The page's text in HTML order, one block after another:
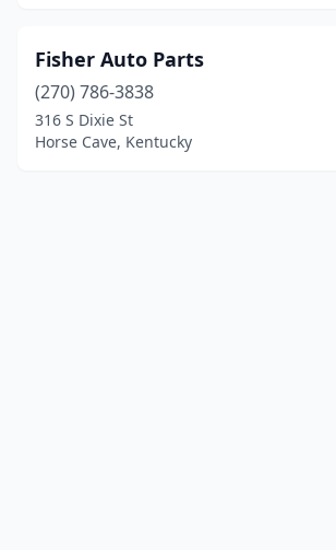
Fisher Auto Parts
(270) 786-3838
316 S Dixie St
Horse Cave, Kentucky